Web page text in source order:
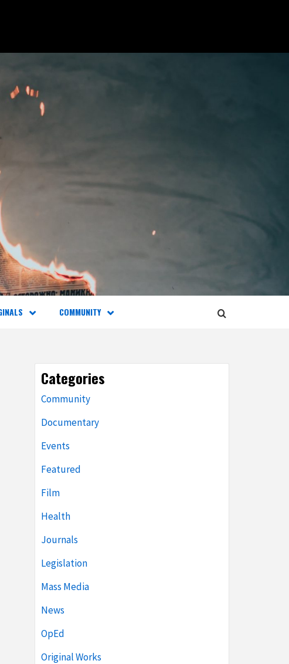
COMMUNITY
Categories
Community
Documentary
Events
Featured
Film
Health
Journals
Legislation
Mass Media
News
OpEd
Original Works